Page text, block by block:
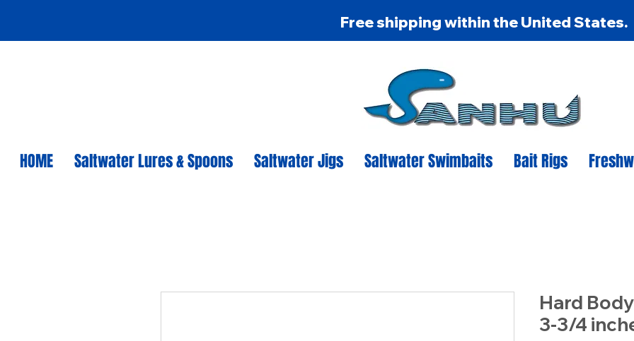
Free shipping within the United States.
HOME Saltwater Lures & Spoons Saltwater Jigs Saltwater Swimbaits Bait Rigs
Hard
3-3/4